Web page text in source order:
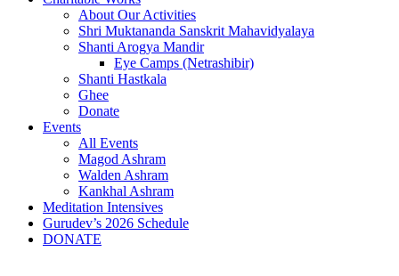
About Our Activities
Shri Muktananda Sanskrit Mahavidyalaya
Shanti Arogya Mandir
Eye Camps (Netrashibir)
Shanti Hastkala
Ghee
Donate
Events
All Events
Magod Ashram
Walden Ashram
Kankhal Ashram
Meditation Intensives
Gurudev’s 2026 Schedule
DONATE